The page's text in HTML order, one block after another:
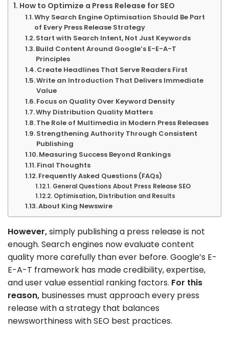
How to Optimize a Press Release for SEO
Why Search Engine Optimisation Should Be Part
of Every Press Release Strategy
Start with Search Intent, Not Just Keywords
Build Content Around Google’s E-E-A-T
Principles
Create Headlines That Serve Readers First
Write an Introduction That Delivers Immediate
Value
Focus on Quality Over Keyword Density
Why Distribution Quality Matters
The Role of Multimedia in Modern Press Releases
Strengthening Authority Through Consistent
Publishing
Measuring Success Beyond Rankings
Final Thoughts
Frequently Asked Questions (FAQs)
General Questions About Press Release SEO
Optimisation, Distribution and Results
About King Newswire
However,simply publishing a press release is not
enough. Search engines now evaluate content
quality more carefully than ever before. Google’s E-
E-A-T framework has made credibility, expertise,
and user value essential ranking factors. For this
reason, businesses must approach every press
release with a strategy that balances
newsworthiness with SEO best practices.